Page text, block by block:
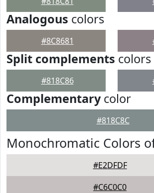
Analogous colors
#8C8681
Split complements colors
#818C86
Complementarycolor
#818C8C
Monochromatic Colors
#E2DFDF
#C6C0C0